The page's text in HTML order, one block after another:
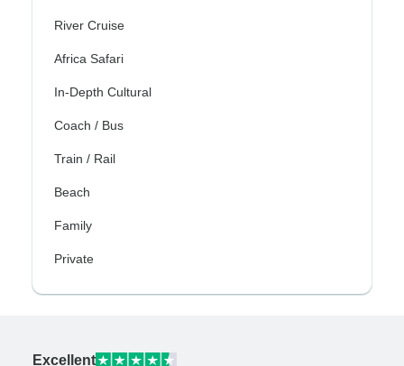
River Cruise
Africa Safari
In-Depth Cultural
Coach / Bus
Train / Rail
Beach
Family
Private
Excellent